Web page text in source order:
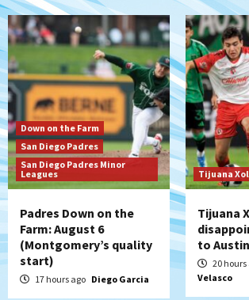
6
San Diego Padres
Padres win finale 5-1 to
series vs. Arizona
7
San Diego MLS
SDFC’s Chucky Lozano to
Galaxy on Loan
Down on the Farm
San Diego Padres
San Diego Padres Minor
Leagues
Padres Down on the
Farm: August 6
(Montgomery’s quality
start)
17 hours ago Diego Garcia
Tijuana
Tijuana
to Austin
20 hours
Velasco